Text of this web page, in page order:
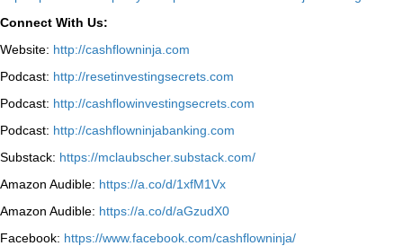
Connect With Us:
Website: http://cashflowninja.com
Podcast: http://resetinvestingsecrets.com
Podcast: http://cashflowinvestingsecrets.com
Podcast: http://cashflowninjabanking.com
Substack: https://mclaubscher.substack.com/
Amazon Audible: https://a.co/d/1xfM1Vx
Amazon Audible: https://a.co/d/aGzudX0
Facebook: https://www.facebook.com/cashflowninja/